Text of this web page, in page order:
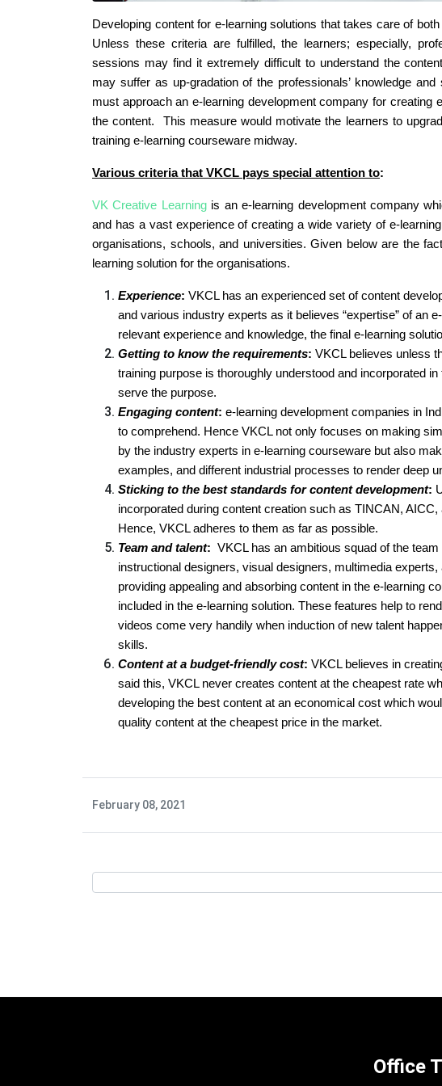
Developing content for e-learning solutions that takes care of
Unless these criteria are fulfilled, the learners; especially,
sessions may find it extremely difficult to understand the
may suffer as up-gradation of the professionals’ knowledge
must approach an e-learning development company for
the content. This measure would motivate the learners to
training e-learning courseware midway.
Various criteria that VKCL pays special attention to:
VK Creative Learningis an e-learning development company
and has a vast experience of creating a wide variety of e-
organisations, schools, and universities. Given below are the
learning solution for the organisations.
Experience: VKCL has an experienced set of content
and various industry experts as it believes “expertise” of an
relevant experience and knowledge, the final e-learning
Getting to know the requirements: VKCL believes unless
training purpose is thoroughly understood and incorporated
serve the purpose.
Engaging content: e-learning development companies in
to comprehend. Hence VKCL not only focuses on making
by the industry experts in e-learning courseware but also
examples, and different industrial processes to render deep
Sticking to the best standards for content development:
incorporated during content creation such as TINCAN,
Hence, VKCL adheres to them as far as possible.
Team and talent: VKCL has an ambitious squad of the
instructional designers, visual designers, multimedia
providing appealing and absorbing content in the e-learning
included in the e-learning solution. These features help to
videos come very handily when induction of new talent
skills.
Content at a budget-friendly cost: VKCL believes in
said this, VKCL never creates content at the cheapest rate
developing the best content at an economical cost which
quality content at the cheapest price in the market.
February 08, 2021
Office